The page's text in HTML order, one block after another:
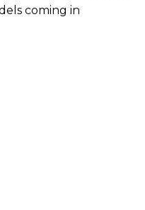
coming in